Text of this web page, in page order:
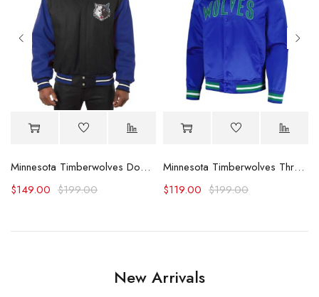
Minnesota Timberwolves Domestic Black and Royal Jacket
$199.00
$149.00
Minnesota Timberwolves Throwback Wordmark Blue Jacket
$199.00
$119.00
New Arrivals